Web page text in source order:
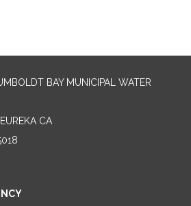
BAY MUNICIPAL WATER
CA